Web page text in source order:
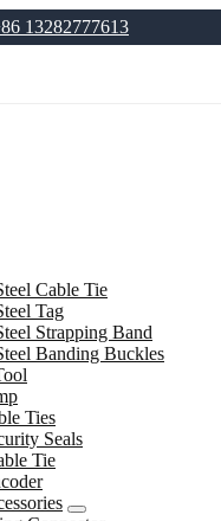
13282777613
Cable Tie
Tag
Strapping Band
Banding Buckles
Ties
Seals
Tie